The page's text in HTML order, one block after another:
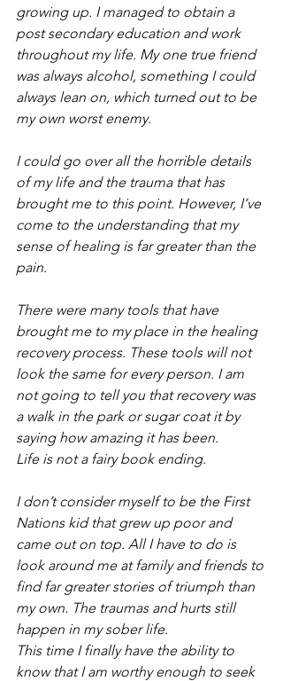
growing up. I managed to obtain a
post secondary education and work
throughout my life. My one true friend
was always alcohol, something I could
always lean on, which turned out to be
my own worst enemy.
I could go over all the horrible details
of my life and the trauma that has
brought me to this point. However, I’ve
come to the understanding that my
sense of healing is far greater than the
pain.
There were many tools that have
brought me to my place in the healing
recovery process. These tools will not
look the same for every person. I am
not going to tell you that recovery was
a walk in the park or sugar coat it by
saying how amazing it has been.
Life is not a fairy book ending.
I don’t consider myself to be the First
Nations kid that grew up poor and
came out on top. All I have to do is
look around me at family and friends to
find far greater stories of triumph than
my own. The traumas and hurts still
happen in my sober life.
This time I finally have the ability to
know that I am worthy enough to seek